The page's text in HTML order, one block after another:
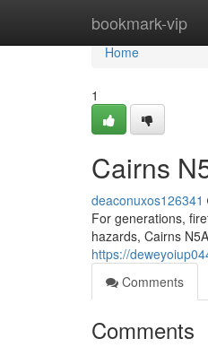
bookmark-vip
Home
Home
1
Cairns
deaconuxos126341
For generations,
hazards, Cairns
https://
Comments
Comments